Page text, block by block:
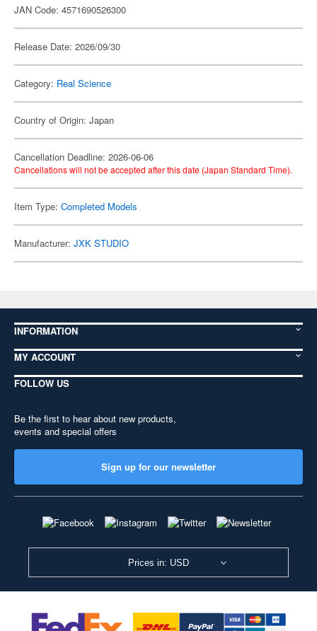
JAN Code: 4571690526300
Release Date: 2026/09/30
Category: Real Science
Country of Origin: Japan
Cancellation Deadline: 2026-06-06
Cancellations will not be accepted after this date (Japan Standard Time).
Item Type: Completed Models
Manufacturer: JXK STUDIO
INFORMATION
MY ACCOUNT
FOLLOW US
Be the first to hear about new products,
events and special offers
Sign up for our newsletter
Prices in: USD